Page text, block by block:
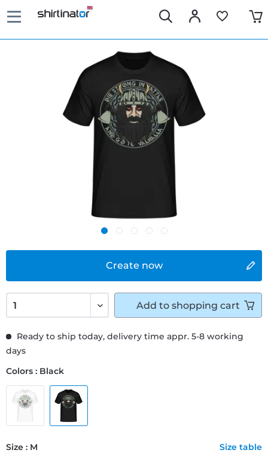
Create now
Ready to ship today, delivery time appr. 5-8 working
days
Colors : Black
Size : M Size table
Add to shopping cart